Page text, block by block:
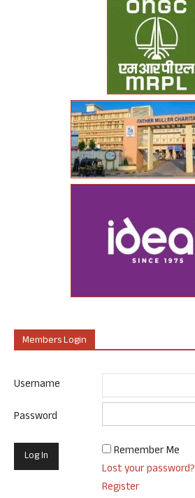
Members Login
Username
Password
Remember Me
Lost your password?
Register